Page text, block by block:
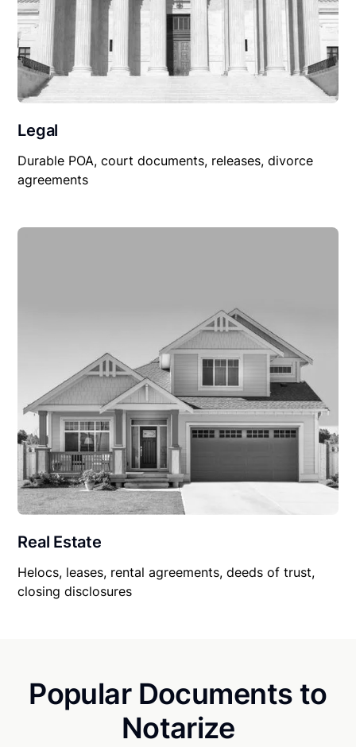
Legal
Durable POA, court documents, releases, divorce
agreements
Real Estate
Helocs, leases, rental agreements, deeds of trust,
closing disclosures
Popular Documents to
Notarize